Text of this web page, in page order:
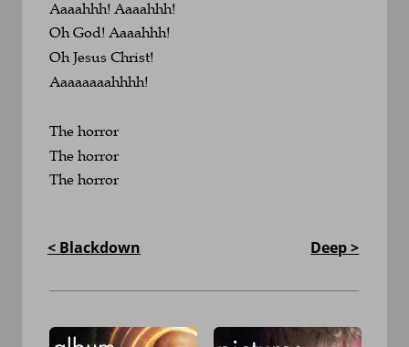
Aaaahhh! Aaaahhh!
Oh God! Aaaahhh!
Oh Jesus Christ!
Aaaaaaaahhhh!
The horror
The horror
The horror
Deep >
< Blackdown